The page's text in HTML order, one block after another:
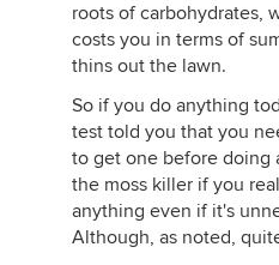
roots of carbohydrates,
costs you in terms of
thins out the lawn.
So if you do anything
test told you that you
to get one before doing
the moss killer if you
anything even if it's
Although, as noted,